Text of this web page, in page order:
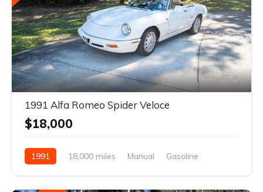
8
1991 Alfa Romeo Spider Veloce
$18,000
1991 18,000 miles Manual Gasoline